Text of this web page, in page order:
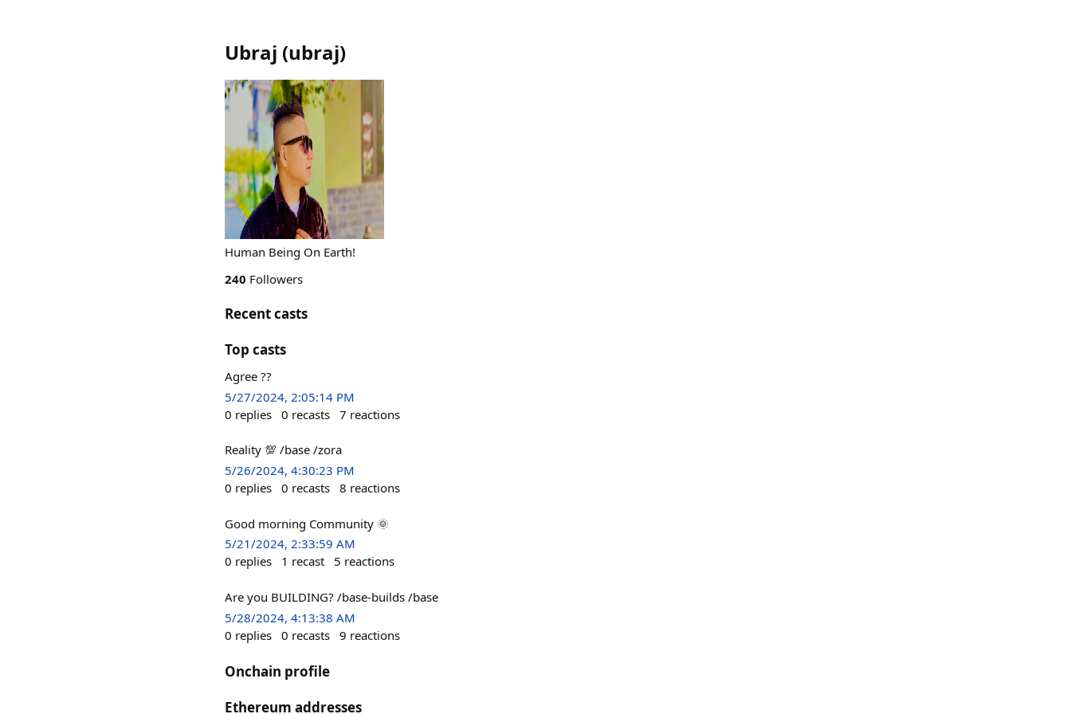
Ubraj (ubraj)
Human Being On Earth!
240 Followers
Recent casts
Top casts
Agree ??
5/27/2024, 2:05:14 PM
0 replies 0 recasts 7 reactions
Reality 💯 /base /zora
5/26/2024, 4:30:23 PM
0 replies 0 recasts 8 reactions
Good morning Community 🌞
5/21/2024, 2:33:59 AM
0 replies 1 recast 5 reactions
Are you BUILDING? /base-builds /base
5/28/2024, 4:13:38 AM
0 replies 0 recasts 9 reactions
Onchain profile
Ethereum addresses